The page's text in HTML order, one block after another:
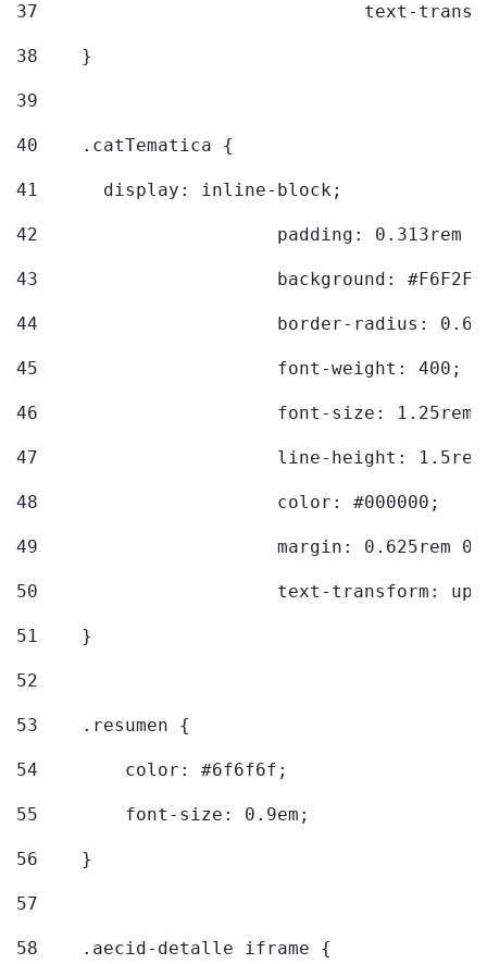
37
text-
38
    }
39
40
    .catTematica {
41
      display: inline-block;
42
padding: 0.313rem
43
background:
44
border-radius:
45
			font-weight: 400;
46
font-size:
47
line-height:
48
			color: #000000;
49
margin: 0.625rem
50
text-transform:
51
    }
52
53
    .resumen {
54
        color: #6f6f6f;
55
        font-size: 0.9em;
56
    }
57
58
    .aecid-detalle iframe {